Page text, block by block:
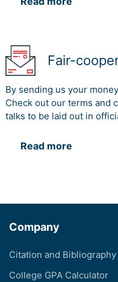
Fair-
By sending us your
Check out our terms and
talks to be laid out in
Read more
Company
Citation and
College GPA Calculator